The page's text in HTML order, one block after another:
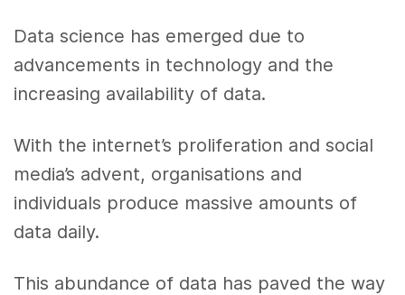
Data science has emerged due to
advancements in technology and the
increasing availability of data.
With the internet’s proliferation and social
media’s advent, organisations and
individuals produce massive amounts of
data daily.
This abundance of data has paved the way